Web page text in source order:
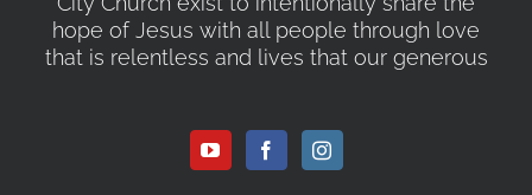
hope of Jesus with all people through love
that is relentless and lives that our generous